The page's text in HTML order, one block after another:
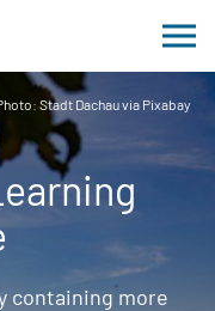
Stadt Dachau via Pixabay
containing more